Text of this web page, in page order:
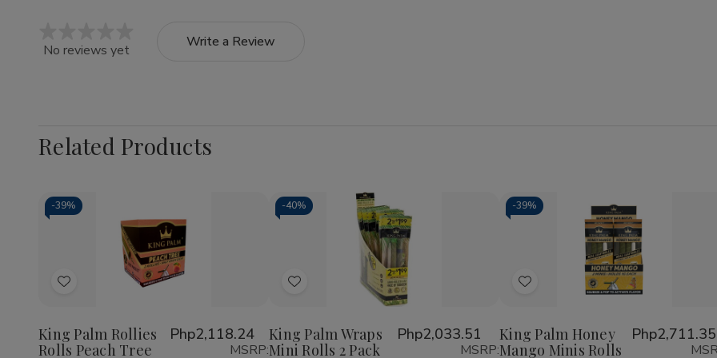
No reviews yet Write a Review
Related Products
-39%
Add
Wish
List
King Palm Rollies
Rolls Peach Tree
Php2,118.24
MSRP:
-40%
Add
Wish
List
Decrease
Mini
Rolls
Increase
Quantity
of
King
Palm
Mini
Rolls
King Palm Wraps
Mini Rolls 2 Pack
Php2,033.51
MSRP:
-39%
Add
Wish
List
King Palm Honey
Mango Minis Rolls
Php2,711.35